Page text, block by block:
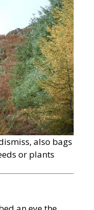
also bags
or plants